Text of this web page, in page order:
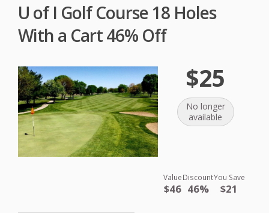
U of I Golf Course 18 Holes
With a Cart 46% Off
$25
No longer
available
Value
$46
Discount
46%
You Save
$21